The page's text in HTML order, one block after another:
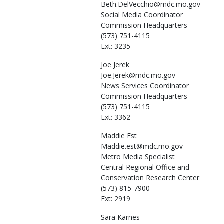
Beth.DelVecchio@mdc.mo.gov
Social Media Coordinator
Commission Headquarters
(573) 751-4115
Ext: 3235
Joe Jerek
Joe.Jerek@mdc.mo.gov
News Services Coordinator
Commission Headquarters
(573) 751-4115
Ext: 3362
Maddie Est
Maddie.est@mdc.mo.gov
Metro Media Specialist
Central Regional Office and
Conservation Research Center
(573) 815-7900
Ext: 2919
Sara Karnes